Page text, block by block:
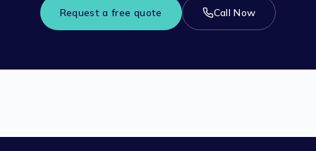
Request a free quote Call Now